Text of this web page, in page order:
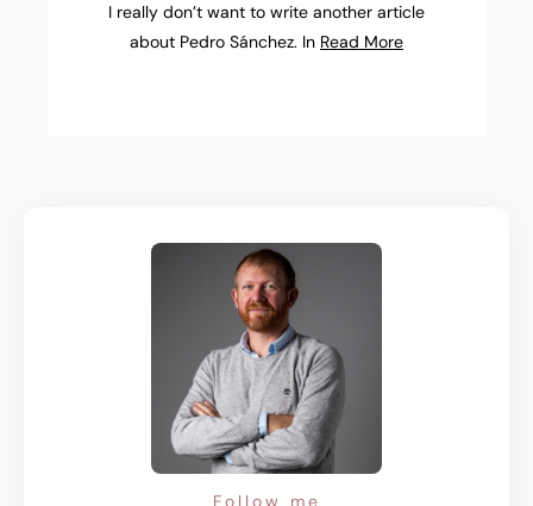
I really don’t want to write another article
about Pedro Sánchez. In Read More
Follow me